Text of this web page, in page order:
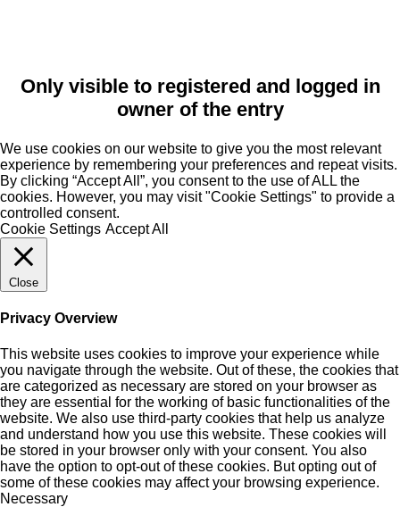
Only visible to registered and logged in
owner of the entry
We use cookies on our website to give you the most relevant
experience by remembering your preferences and repeat visits.
By clicking “Accept All”, you consent to the use of ALL the
cookies. However, you may visit "Cookie Settings" to provide a
controlled consent.
Cookie Settings Accept All
Close
Privacy Overview
This website uses cookies to improve your experience while
you navigate through the website. Out of these, the cookies that
are categorized as necessary are stored on your browser as
they are essential for the working of basic functionalities of the
website. We also use third-party cookies that help us analyze
and understand how you use this website. These cookies will
be stored in your browser only with your consent. You also
have the option to opt-out of these cookies. But opting out of
some of these cookies may affect your browsing experience.
Necessary